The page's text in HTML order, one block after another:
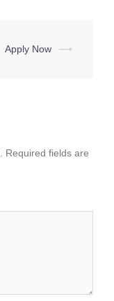
Apply Now ⟶
Required fields are